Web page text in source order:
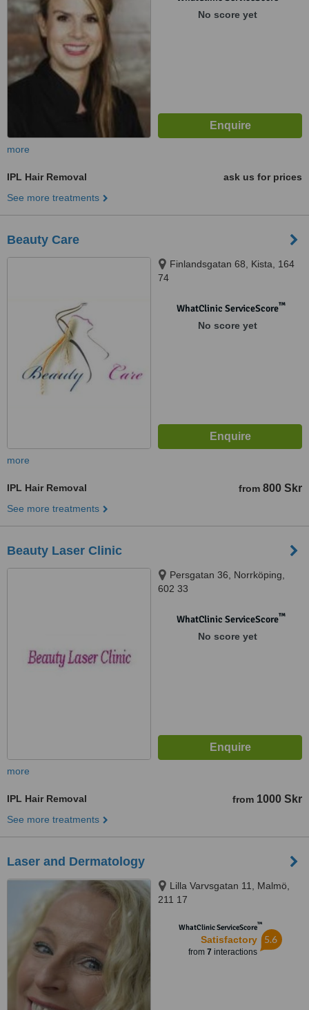
No score yet
more
IPL Hair Removal
ask us for prices
See more treatments
Beauty Care
Finlandsgatan 68, Kista, 164
74
WhatClinic ServiceScore™
No score yet
more
IPL Hair Removal from 800 Skr
See more treatments
Beauty Laser Clinic
Persgatan 36, Norrköping,
602 33
WhatClinic ServiceScore™
No score yet
more
IPL Hair Removal from 1000 Skr
See more treatments
Laser and Dermatology
Lilla Varvsgatan 11, Malmö,
211 17
WhatClinic ServiceScore™
Satisfactory
from 7 interactions
5.6